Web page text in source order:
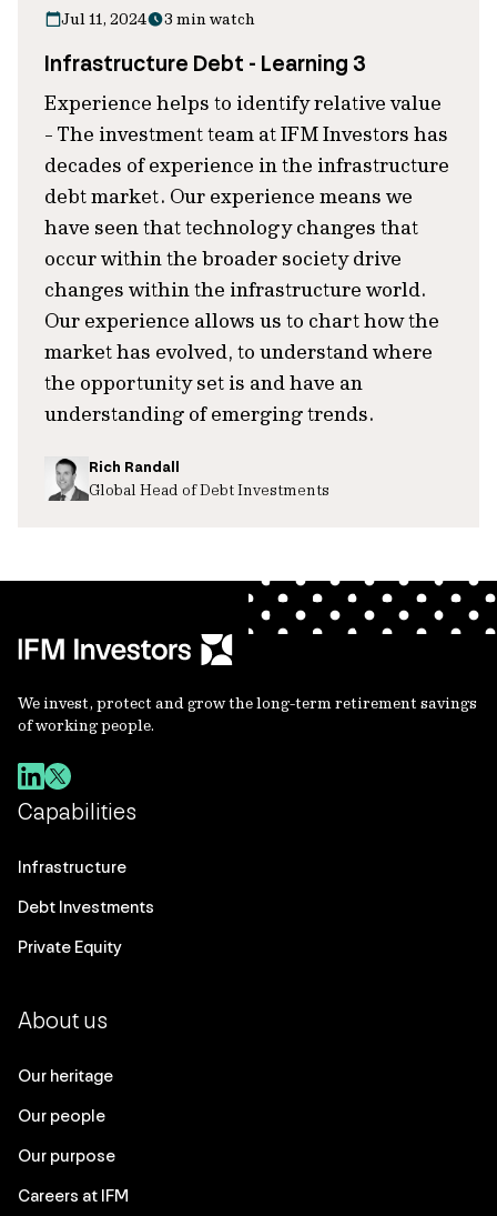
Jul 11, 2024 3 min watch
Infrastructure Debt - Learning 3
Experience helps to identify relative value
- The investment team at IFM Investors has
decades of experience in the infrastructure
debt market. Our experience means we
have seen that technology changes that
occur within the broader society drive
changes within the infrastructure world.
Our experience allows us to chart how the
market has evolved, to understand where
the opportunity set is and have an
understanding of emerging trends.
Rich Randall
Global Head of Debt Investments
We invest, protect and grow the long-term retirement savings
of working people.
Capabilities
Infrastructure
Debt Investments
Private Equity
About us
Our heritage
Our people
Our purpose
Careers at IFM